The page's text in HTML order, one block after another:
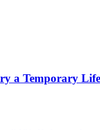
a Temporary